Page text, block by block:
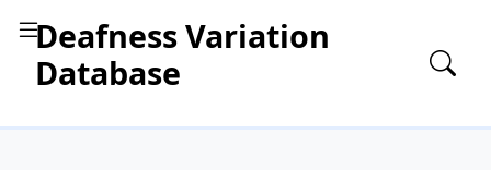
Deafness Variation
Database